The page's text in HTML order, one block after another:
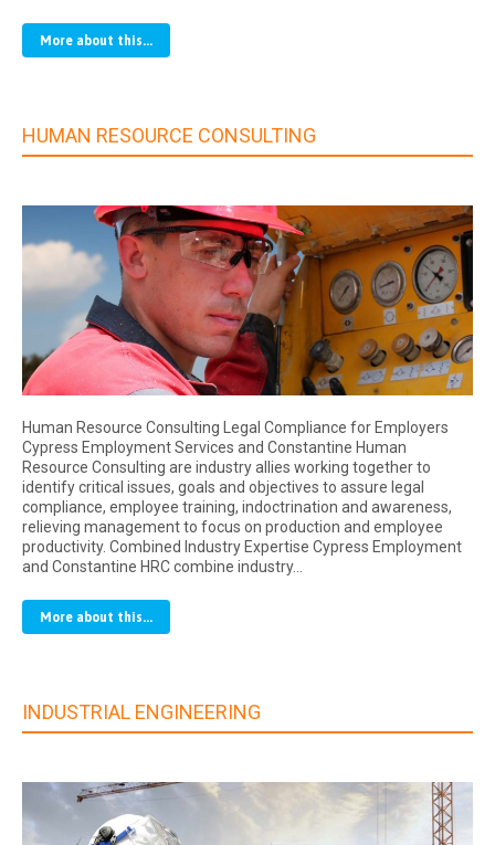
More about this...
HUMAN RESOURCE CONSULTING
Human Resource Consulting Legal Compliance for Employers
Cypress Employment Services and Constantine Human
Resource Consulting are industry allies working together to
identify critical issues, goals and objectives to assure legal
compliance, employee training, indoctrination and awareness,
relieving management to focus on production and employee
productivity. Combined Industry Expertise Cypress Employment
and Constantine HRC combine industry…
More about this...
INDUSTRIAL ENGINEERING